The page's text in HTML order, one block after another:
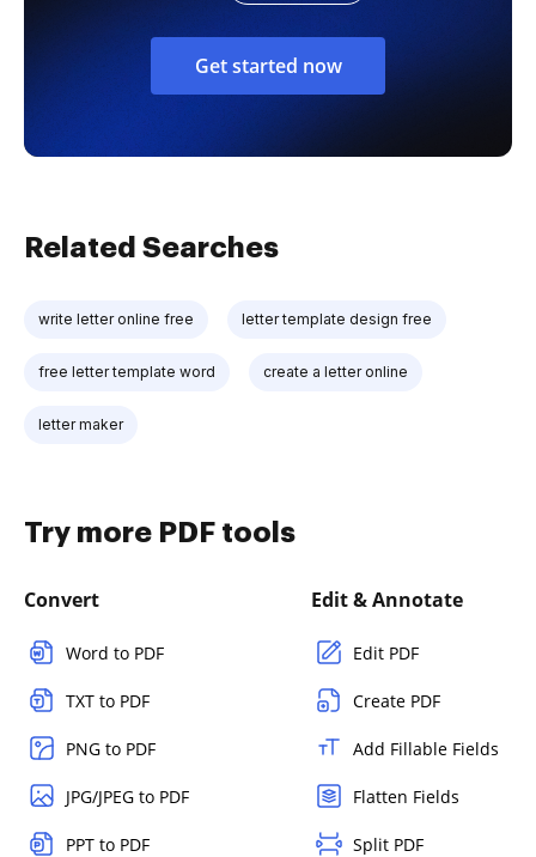
Get started now
Related Searches
write letter online free letter template design free
free letter template word create a letter online
letter maker
Try more PDF tools
Convert
Word to PDF
TXT to PDF
PNG to PDF
JPG/JPEG to PDF
PPT to PDF
Edit & Annotate
Edit PDF
Create PDF
Add Fillable Fields
Flatten Fields
Split PDF